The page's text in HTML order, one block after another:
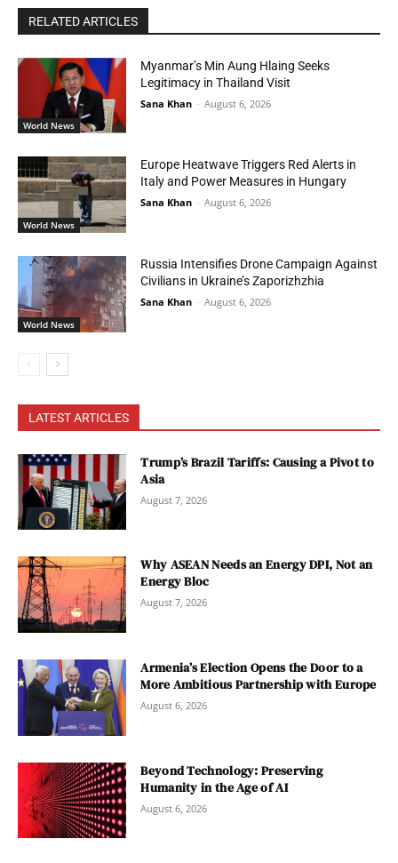
RELATED ARTICLES
World News
Myanmar’s Min Aung Hlaing Seeks
Legitimacy in Thailand Visit
Sana Khan - August 6, 2026
World News
Europe Heatwave Triggers Red Alerts in
Italy and Power Measures in Hungary
Sana Khan - August 6, 2026
World News
Russia Intensifies Drone Campaign Against
Civilians in Ukraine’s Zaporizhzhia
Sana Khan - August 6, 2026
LATEST ARTICLES
Trump’s Brazil Tariffs: Causing a Pivot to
Asia
August 7, 2026
Why ASEAN Needs an Energy DPI, Not an
Energy Bloc
August 7, 2026
Armenia’s Election Opens the Door to a
More Ambitious Partnership with Europe
August 6, 2026
Beyond Technology: Preserving
Humanity in the Age of AI
August 6, 2026